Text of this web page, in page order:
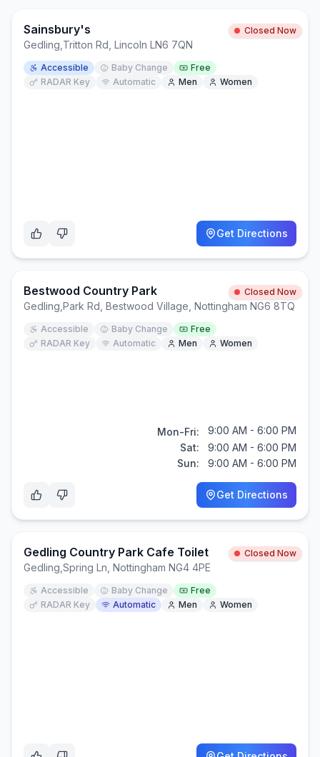
Sainsbury's Closed Now
Gedling Tritton Rd, Lincoln LN6 7QN
Accessible Baby Change
Free
RADAR Key
Automatic Men Women
Get Directions
Bestwood Country Park Closed Now
Gedling Park Rd, Bestwood Village, Nottingham NG6 8TQ
Accessible Baby Change
Free
RADAR Key
Automatic Men Women
Mon-Fri:
9:00 AM - 6:00 PM
Sat:
9:00 AM - 6:00 PM
Sun:
9:00 AM - 6:00 PM
Get Directions
Gedling Country Park Cafe Toilet Closed Now
Gedling Spring Ln, Nottingham NG4 4PE
Accessible Baby Change
Free
RADAR Key
Automatic Men Women